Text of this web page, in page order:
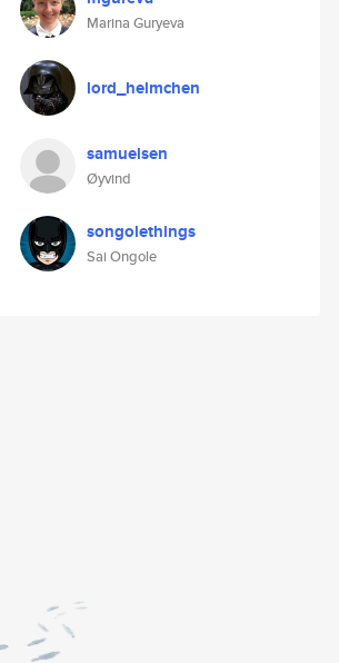
Marina Guryeva
lord_helmchen
samuelsen
Øyvind
songolethings
Sai Ongole